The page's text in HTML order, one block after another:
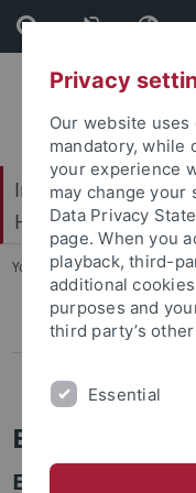
Skip
to
content
Skip
to
footer
International
Humanities (IZEW)
You are here: Home ...
Pressemitteilungen
ELISA
Ethical
Privacy
Our website uses
mandatory, while
your experience
may change your
Data Privacy
page. When you
playback, third-
additional
purposes and
third party’s
Essential